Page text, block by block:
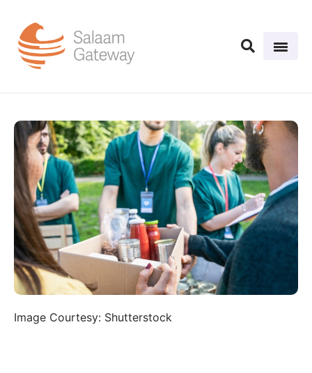
Image Courtesy: Shutterstock